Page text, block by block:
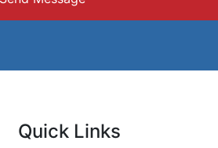
Quick Links